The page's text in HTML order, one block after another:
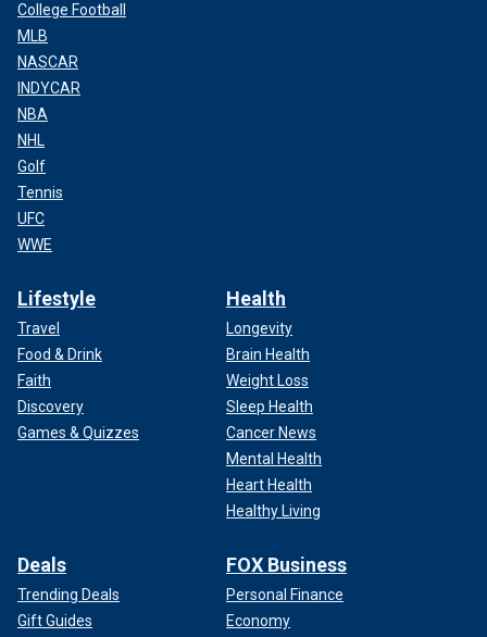
College Football
MLB
NASCAR
INDYCAR
NBA
NHL
Golf
Tennis
UFC
WWE
Lifestyle
Travel
Food & Drink
Faith
Discovery
Games & Quizzes
Health
Longevity
Brain Health
Weight Loss
Sleep Health
Cancer News
Mental Health
Heart Health
Healthy Living
Deals
Trending Deals
Gift Guides
FOX Business
Personal Finance
Economy